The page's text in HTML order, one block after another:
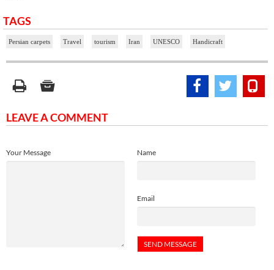
TAGS
Persian carpets Travel tourism Iran UNESCO Handicraft
LEAVE A COMMENT
Name
Email
Your Message